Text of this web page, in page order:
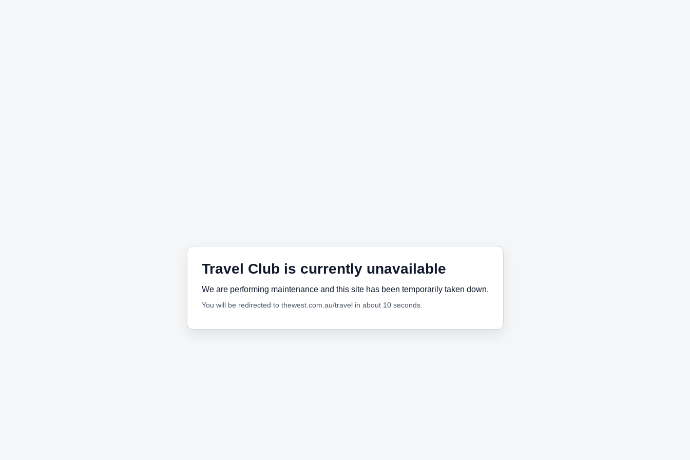
Travel Club is currently unavailable
We are performing maintenance and this site has been temporarily taken down.
You will be redirected to thewest.com.au/travel in about 10 seconds.